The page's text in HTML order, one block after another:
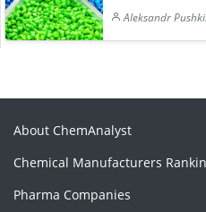
Aleksandr
About ChemAnalyst
Chemical Manufacturers
Pharma Companies